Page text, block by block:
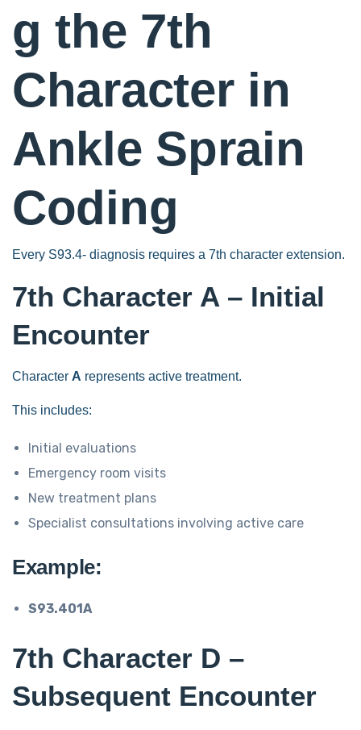
g the 7th
Character in
Ankle Sprain
Coding
Every S93.4- diagnosis requires a 7th character extension.
7th Character A – Initial
Encounter
Character A represents active treatment.
This includes:
Initial evaluations
Emergency room visits
New treatment plans
Specialist consultations involving active care
Example:
S93.401A
7th Character D –
Subsequent Encounter